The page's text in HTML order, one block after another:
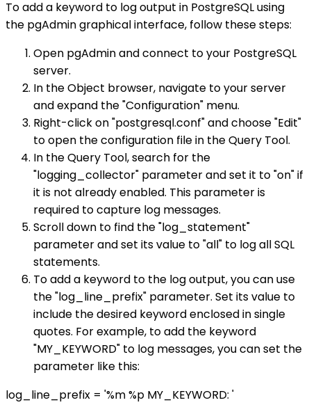
To add a keyword to log output in PostgreSQL using
the pgAdmin graphical interface, follow these steps:
Open pgAdmin and connect to your PostgreSQL
server.
In the Object browser, navigate to your server
and expand the "Configuration" menu.
Right-click on "postgresql.conf" and choose "Edit"
to open the configuration file in the Query Tool.
In the Query Tool, search for the
"logging_collector" parameter and set it to "on" if
it is not already enabled. This parameter is
required to capture log messages.
Scroll down to find the "log_statement"
parameter and set its value to "all" to log all SQL
statements.
To add a keyword to the log output, you can use
the "log_line_prefix" parameter. Set its value to
include the desired keyword enclosed in single
quotes. For example, to add the keyword
"MY_KEYWORD" to log messages, you can set the
parameter like this:
log_line_prefix = '%m %p MY_KEYWORD: '